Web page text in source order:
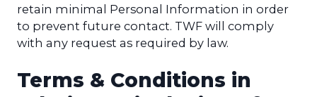
retain minimal Personal Information in order
to prevent future contact. TWF will comply
with any request as required by law.
Terms & Conditions in